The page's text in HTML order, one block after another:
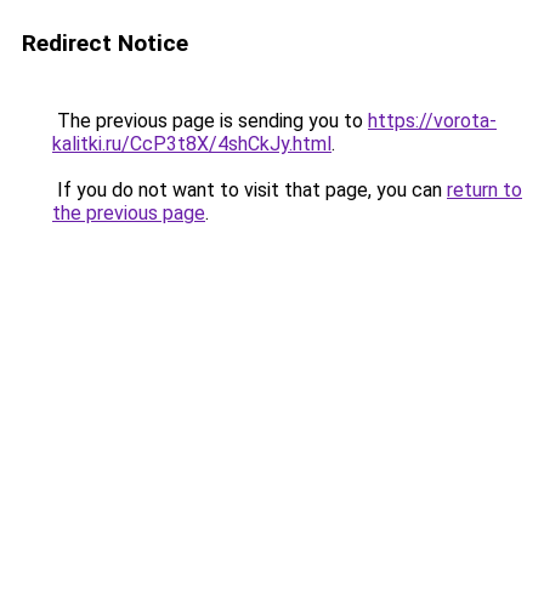
Redirect Notice
The previous page is sending you to https://vorota-
kalitki.ru/CcP3t8X/4shCkJy.html.
If you do not want to visit that page, you can return to
the previous page.